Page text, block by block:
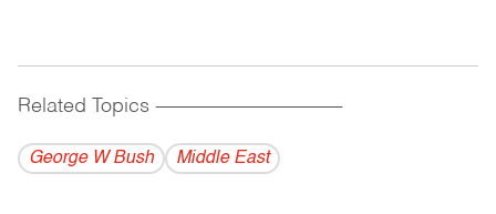
Related Topics ------------------------------------------
George W Bush Middle East